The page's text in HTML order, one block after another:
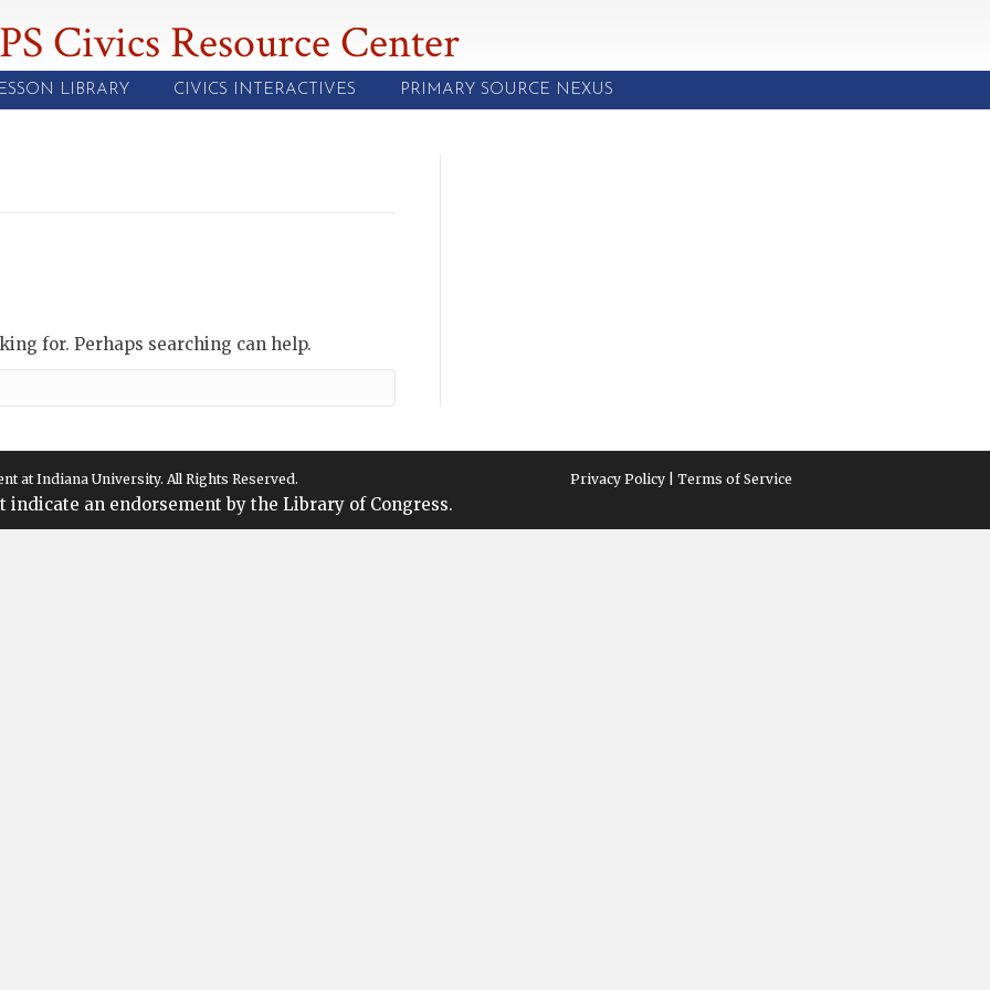
Civics Resource Center
LIBRARY CIVICS INTERACTIVES PRIMARY SOURCE NEXUS
for. Perhaps searching can help.
at Indiana University. All Rights Reserved.
indicate an endorsement by the Library of Congress.
Privacy Policy | Terms of Service